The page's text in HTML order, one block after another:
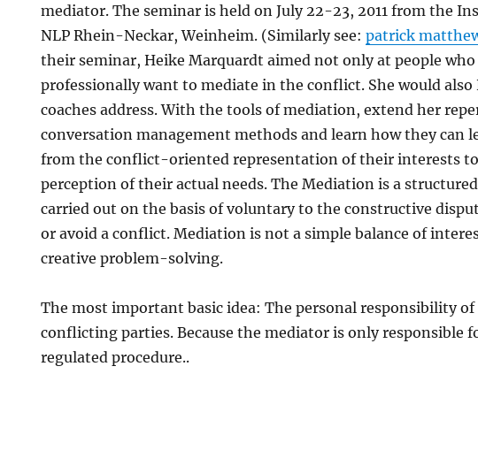
mediator. The seminar is held on July 22-23, 2011 from the
NLP Rhein-Neckar, Weinheim. (Similarly see:patrick
their seminar, Heike Marquardt aimed not only at people
professionally want to mediate in the conflict. She would also
coaches address. With the tools of mediation, extend her
conversation management methods and learn how they can
from the conflict-oriented representation of their interests
perception of their actual needs. The Mediation is a
carried out on the basis of voluntary to the constructive
or avoid a conflict. Mediation is not a simple balance of
creative problem-solving.
The most important basic idea: The personal responsibility of
conflicting parties. Because the mediator is only responsible
regulated procedure..